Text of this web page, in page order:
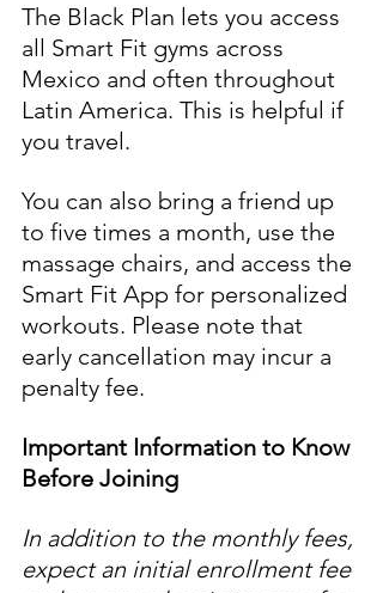
The Black Plan lets you access
all Smart Fit gyms across
Mexico and often throughout
Latin America. This is helpful if
you travel.
You can also bring a friend up
to five times a month, use the
massage chairs, and access the
Smart Fit App for personalized
workouts. Please note that
early cancellation may incur a
penalty fee.
Important Information to Know
Before Joining
In addition to the monthly fees,
expect an initial enrollment fee